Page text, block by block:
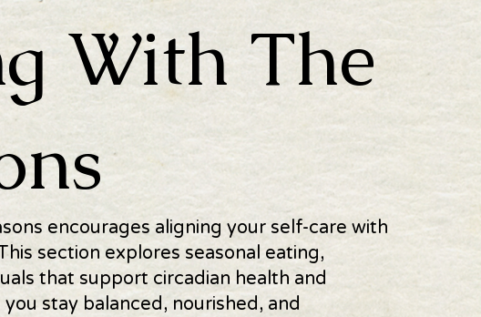
Creative & Playful Outlets The Wellness Connection
With The
encourages aligning your self-care with
section explores seasonal eating,
that support circadian health and
stay balanced, nourished, and